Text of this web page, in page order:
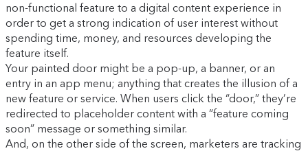
non-functional feature to a digital content experience in
order to get a strong indication of user interest without
spending time, money, and resources developing the
feature itself.
Your painted door might be a pop-up, a banner, or an
entry in an app menu; anything that creates the illusion of a
new feature or service. When users click the “door,” they’re
redirected to placeholder content with a “feature coming
soon” message or something similar.
And, on the other side of the screen, marketers are tracking